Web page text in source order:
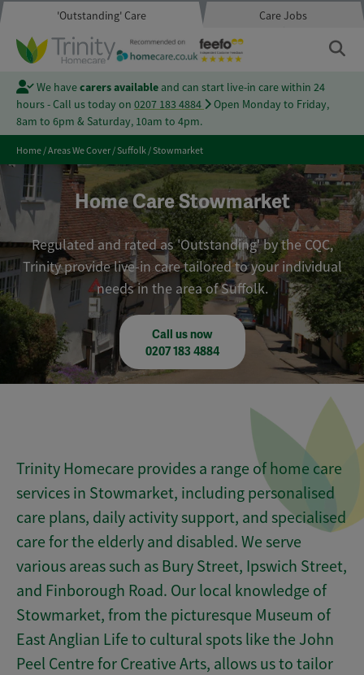
'Outstanding' Care Care Jobs
We havecarers availableand can start live-in care within 24
hours - Call us today on 0207 183 4884
Open Monday to Friday,
8am to 6pm & Saturday, 10am to 4pm.
Home/Areas We Cover/Suffolk/Stowmarket
Home Care Stowmarket
Regulated and rated as 'Outstanding' by the CQC,
Trinity provide live-in care tailored to your individual
needs in the area of Suffolk.
Call us now
0207 183 4884
Trinity Homecare provides a range of home care
services in Stowmarket, including personalised
care plans, daily activity support, and specialised
care for the elderly and disabled. We serve
various areas such as Bury Street, Ipswich Street,
and Finborough Road. Our local knowledge of
Stowmarket, from the picturesque Museum of
East Anglian Life to cultural spots like the John
Peel Centre for Creative Arts, allows us to tailor